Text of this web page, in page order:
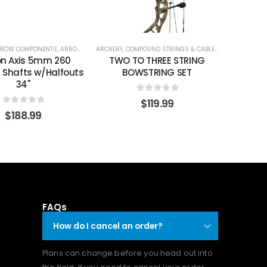
COMPONENTS, ARROW SHAFTS ,ARROW SHAFTS
Axis 5mm 260
Shafts w/Halfouts
34"
0out of 5
$188.99
ARCHERY, COMPOUND STRINGS & CABLES
TWO TO THREE STRING
BOWSTRING SET
out of 5
$119.99
FAQs
How do I cancel an order?
Plans can change before you head out into